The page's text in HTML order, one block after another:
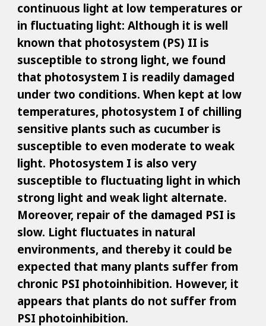
continuous light at low temperatures or
in fluctuating light: Although it is well
known that photosystem (PS) II is
susceptible to strong light, we found
that photosystem I is readily damaged
under two conditions. When kept at low
temperatures, photosystem I of chilling
sensitive plants such as cucumber is
susceptible to even moderate to weak
light. Photosystem I is also very
susceptible to fluctuating light in which
strong light and weak light alternate.
Moreover, repair of the damaged PSI is
slow. Light fluctuates in natural
environments, and thereby it could be
expected that many plants suffer from
chronic PSI photoinhibition. However, it
appears that plants do not suffer from
PSI photoinhibition.